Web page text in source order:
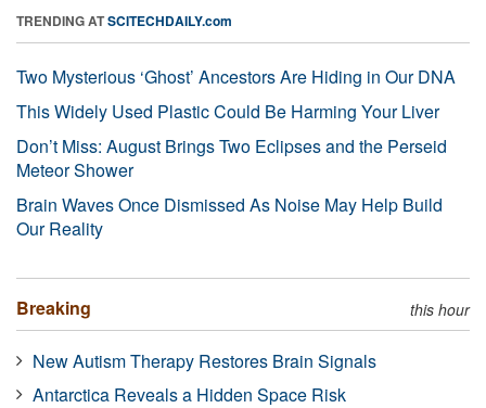
TRENDING ATSCITECHDAILY.com
Two Mysterious ‘Ghost’ Ancestors Are Hiding in Our DNA
This Widely Used Plastic Could Be Harming Your Liver
Don’t Miss: August Brings Two Eclipses and the Perseid
Meteor Shower
Brain Waves Once Dismissed As Noise May Help Build
Our Reality
Breaking this hour
New Autism Therapy Restores Brain Signals
Antarctica Reveals a Hidden Space Risk